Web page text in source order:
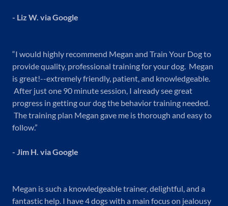
- Liz W. via Google
“I would highly recommend Megan and Train Your Dog to
provide quality, professional training for your dog. Megan
is great!--extremely friendly, patient, and knowledgeable.
After just one 90 minute session, I already see great
progress in getting our dog the behavior training needed.
The training plan Megan gave me is thorough and easy to
follow.”
- Jim H. via Google
Megan is such a knowledgeable trainer, delightful, and a
fantastic help. I have 4 dogs with a main focus on jealousy